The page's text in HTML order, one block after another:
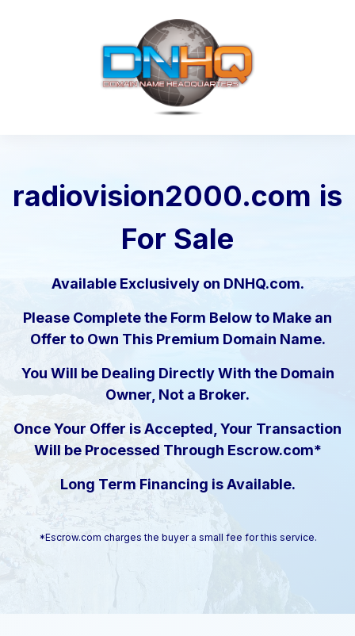
radiovision2000.com is
For Sale
Available Exclusively on DNHQ.com.
Please Complete the Form Below to Make an
Offer to Own This Premium Domain Name.
You Will be Dealing Directly With the Domain
Owner, Not a Broker.
Once Your Offer is Accepted, Your Transaction
Will be Processed Through Escrow.com*
Long Term Financing is Available.
*Escrow.com charges the buyer a small fee for this service.